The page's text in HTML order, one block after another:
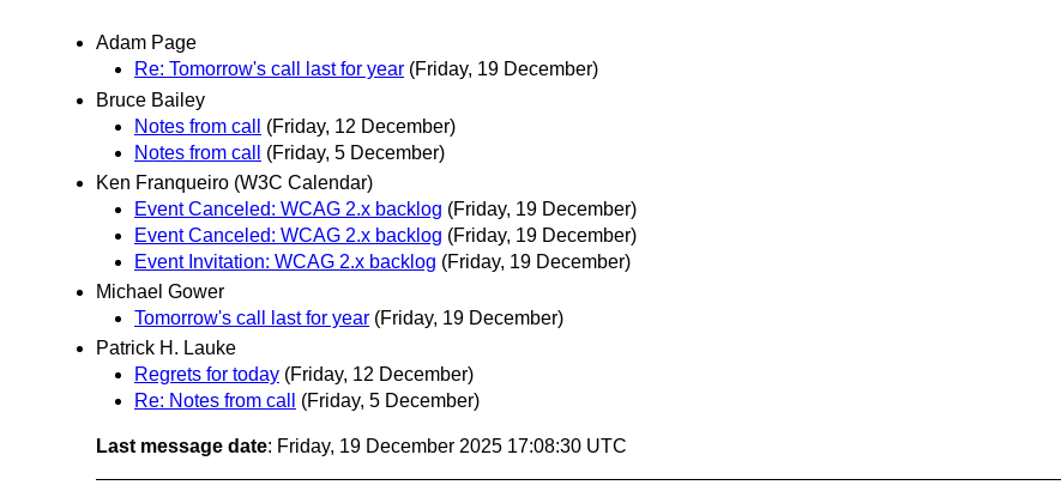
Adam Page
Re: Tomorrow's call last for year (Friday, 19 December)
Bruce Bailey
Notes from call
(Friday, 12 December)
Notes from call
(Friday, 5 December)
Ken Franqueiro (W3C Calendar)
Event Canceled: WCAG 2.x backlog (Friday, 19 December)
Event Canceled: WCAG 2.x backlog (Friday, 19 December)
Event Invitation: WCAG 2.x backlog (Friday, 19 December)
Michael Gower
Tomorrow's call last for year (Friday, 19 December)
Patrick H. Lauke
Regrets for today (Friday, 12 December)
Re: Notes from call
(Friday, 5 December)
Last message date: Friday, 19 December 2025 17:08:30 UTC